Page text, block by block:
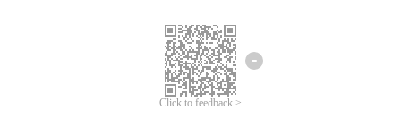
Click to feedback >